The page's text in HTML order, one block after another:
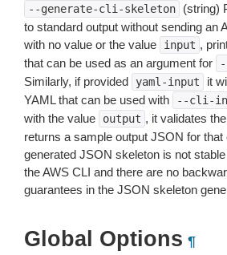
--generate-cli-skeleton
(string)
to standard output without sending an
with no value or the value
input ,
that can be used as an argument for
Similarly, if provided
yaml-input
it
YAML that can be used with
--cli-
with the value
output , it validates
returns a sample output JSON for
generated JSON skeleton is not
the AWS CLI and there are no
guarantees in the JSON skeleton
Global Options ¶